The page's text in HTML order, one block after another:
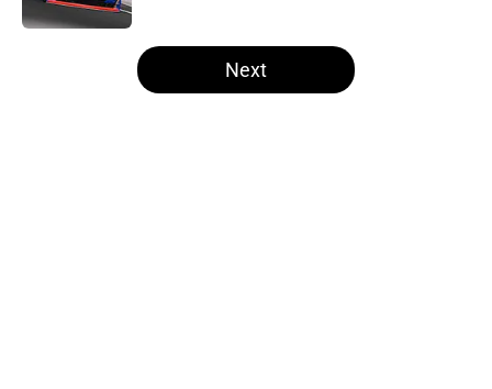
5 related articles loaded
Next